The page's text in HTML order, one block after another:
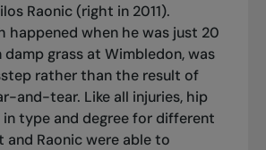
Raonic (right in 2011).
happened when he was just 20
damp grass at Wimbledon, was
rather than the result of
and-tear. Like all injuries, hip
type and degree for different
and Raonic were able to